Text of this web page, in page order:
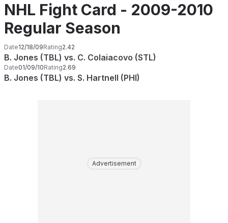
NHL Fight Card - 2009-2010
Regular Season
Date12/18/09Rating2.42
B. Jones (TBL) vs. C. Colaiacovo (STL)
Date01/09/10Rating2.69
B. Jones (TBL) vs. S. Hartnell (PHI)
Advertisement